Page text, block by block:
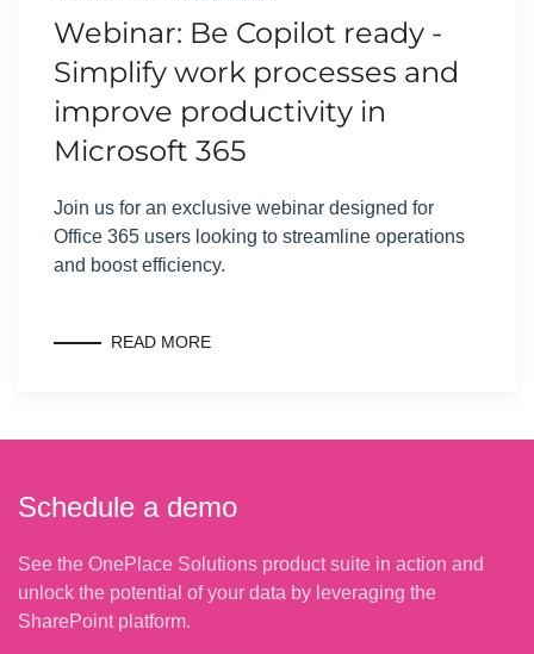
Webinar: Be Copilot ready -
Simplify work processes and
improve productivity in
Microsoft 365
Join us for an exclusive webinar designed for
Office 365 users looking to streamline operations
and boost efficiency.
READ MORE
Schedule a demo
See the OnePlace Solutions product suite in action and
unlock the potential of your data by leveraging the
SharePoint platform.